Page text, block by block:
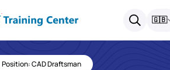
🇬🇧
Position: CAD Draftsman